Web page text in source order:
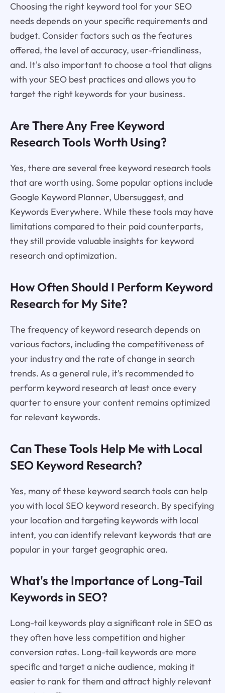
Choosing the right keyword tool for your SEO
needs depends on your specific requirements and
budget. Consider factors such as the features
offered, the level of accuracy, user-friendliness,
and. It's also important to choose a tool that aligns
with your SEO best practices and allows you to
target the right keywords for your business.
Are There Any Free Keyword
Research Tools Worth Using?
Yes, there are several free keyword research tools
that are worth using. Some popular options include
Google Keyword Planner, Ubersuggest, and
Keywords Everywhere. While these tools may have
limitations compared to their paid counterparts,
they still provide valuable insights for keyword
research and optimization.
How Often Should I Perform Keyword
Research for My Site?
The frequency of keyword research depends on
various factors, including the competitiveness of
your industry and the rate of change in search
trends. As a general rule, it's recommended to
perform keyword research at least once every
quarter to ensure your content remains optimized
for relevant keywords.
Can These Tools Help Me with Local
SEO Keyword Research?
Yes, many of these keyword search tools can help
you with local SEO keyword research. By specifying
your location and targeting keywords with local
intent, you can identify relevant keywords that are
popular in your target geographic area.
What's the Importance of Long-Tail
Keywords in SEO?
Long-tail keywords play a significant role in SEO as
they often have less competition and higher
conversion rates. Long-tail keywords are more
specific and target a niche audience, making it
easier to rank for them and attract highly relevant